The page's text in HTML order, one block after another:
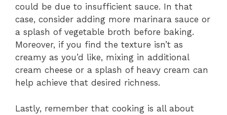
could be due to insufficient sauce. In that
case, consider adding more marinara sauce or
a splash of vegetable broth before baking.
Moreover, if you find the texture isn’t as
creamy as you’d like, mixing in additional
cream cheese or a splash of heavy cream can
help achieve that desired richness.
Lastly, remember that cooking is all about